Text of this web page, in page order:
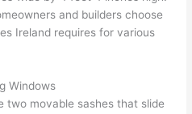
and builders choose
Ireland requires for various
Windows
two movable sashes that slide